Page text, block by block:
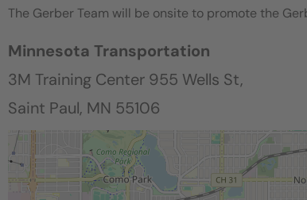
The Gerber Team will be onsite to promote the
Minnesota Transportation
3M Training Center 955 Wells St,
Saint Paul, MN 55106